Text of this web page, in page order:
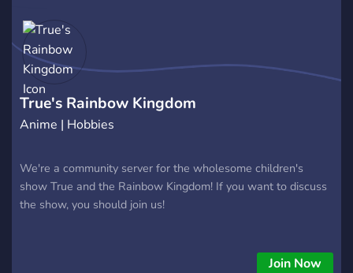
True's Rainbow Kingdom
Anime | Hobbies
We're a community server for the wholesome children's
show True and the Rainbow Kingdom! If you want to discuss
the show, you should join us!
Join Now